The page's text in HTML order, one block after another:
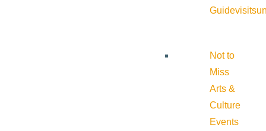
Guide
Not to
Miss
Arts &
Culture
Events